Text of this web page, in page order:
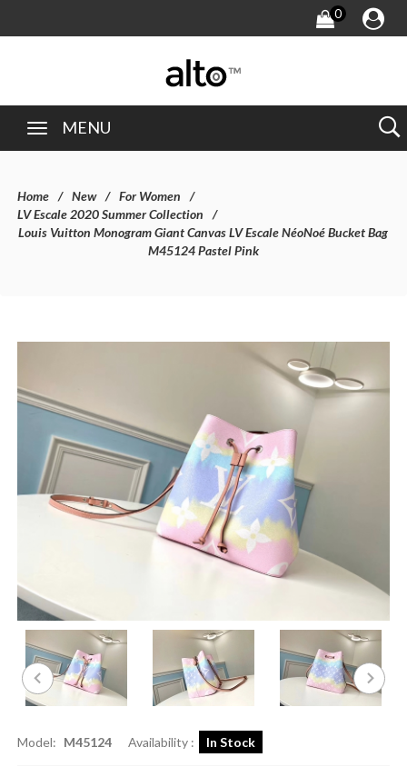
0
MENU
Home New
For Women
LV Escale 2020 Summer Collection
Louis Vuitton Monogram Giant Canvas LV Escale NéoNoé Bucket Bag
M45124 Pastel Pink
Model: M45124 Availability : In Stock